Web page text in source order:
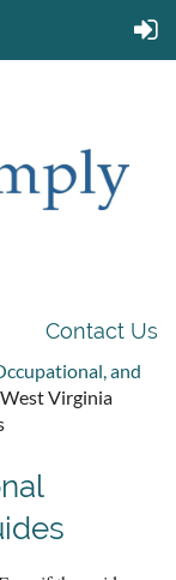
Contact Us
and
West Virginia